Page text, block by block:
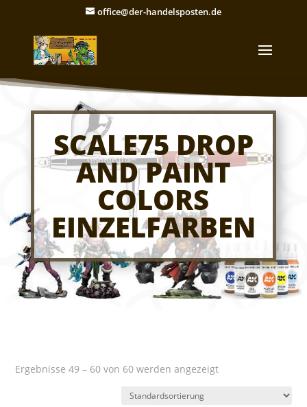
office@der-handelsposten.de
SCALE75 DROP
AND PAINT
COLORS
EINZELFARBEN
Ergebnisse 49 – 60 von 60 werden angezeigt